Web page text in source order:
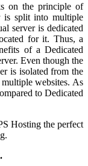
on the principle of
is split into multiple
server is dedicated
for it. Thus, a
of a Dedicated
Even though the
is isolated from the
websites. As
to Dedicated
Hosting the perfect